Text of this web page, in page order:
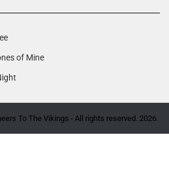
of Mine
To The Vikings - All rights reserved. 2026.